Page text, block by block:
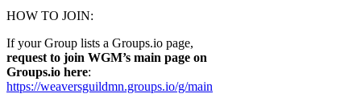
HOW TO JOIN:
If your Group lists a Groups.io page,
request to join WGM’s main page on
Groups.io here:
https://weaversguildmn.groups.io/g/main